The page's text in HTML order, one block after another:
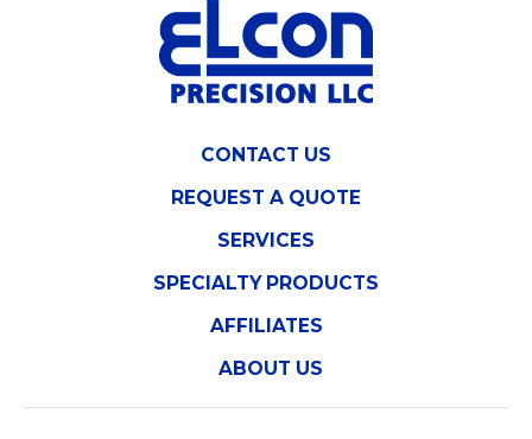
CONTACT US
REQUEST A QUOTE
SERVICES
SPECIALTY PRODUCTS
AFFILIATES
ABOUT US